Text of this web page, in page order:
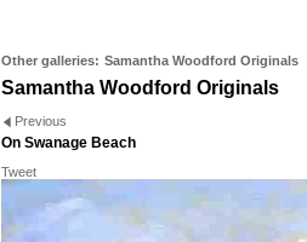
Other galleries: Samantha Woodford Originals
Samantha Woodford Originals
Previous
On Swanage Beach
Tweet